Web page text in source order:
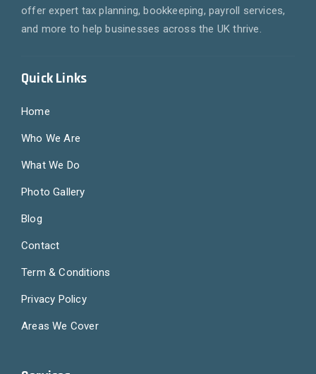
offer expert tax planning, bookkeeping, payroll services,
and more to help businesses across the UK thrive.
Quick Links
Home
Who We Are
What We Do
Photo Gallery
Blog
Contact
Term & Conditions
Privacy Policy
Areas We Cover